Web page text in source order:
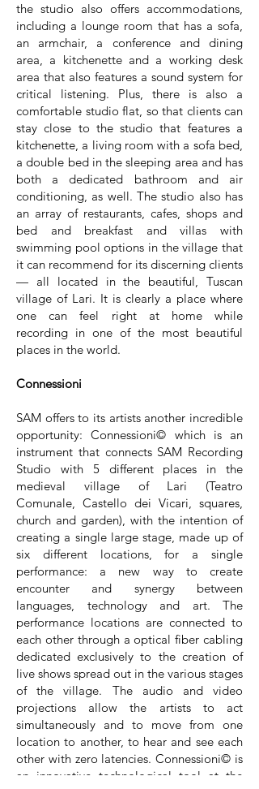
the studio also offers accommodations,
including a lounge room that has a sofa,
an armchair, a conference and dining
area, a kitchenette and a working desk
area that also features a sound system for
critical listening. Plus, there is also a
comfortable studio flat, so that clients can
stay close to the studio that features a
kitchenette, a living room with a sofa bed,
a double bed in the sleeping area and has
both a dedicated bathroom and air
conditioning, as well. The studio also has
an array of restaurants, cafes, shops and
bed and breakfast and villas with
swimming pool options in the village that
it can recommend for its discerning clients
— all located in the beautiful, Tuscan
village of Lari. It is clearly a place where
one can feel right at home while
recording in one of the most beautiful
places in the world.
Connessioni
SAM offers to its artists another incredible
opportunity: Connessioni© which is an
instrument that connects SAM Recording
Studio with 5 different places in the
medieval village of Lari (Teatro
Comunale, Castello dei Vicari, squares,
church and garden), with the intention of
creating a single large stage, made up of
six different locations, for a single
performance: a new way to create
encounter and synergy between
languages, technology and art. The
performance locations are connected to
each other through a optical fiber cabling
dedicated exclusively to the creation of
live shows spread out in the various stages
of the village. The audio and video
projections allow the artists to act
simultaneously and to move from one
location to another, to hear and see each
other with zero latencies. Connessioni© is
an innovative technological tool at the